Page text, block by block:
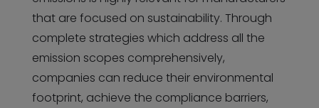
that are focused on sustainability. Through
complete strategies which address all the
emission scopes comprehensively,
companies can reduce their environmental
footprint, achieve the compliance barriers,